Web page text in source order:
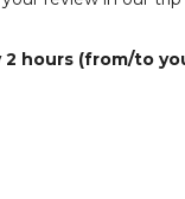
hours (from/to